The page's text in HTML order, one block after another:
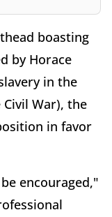
boasting
by Horace
in the
War), the
in favor
encouraged,"